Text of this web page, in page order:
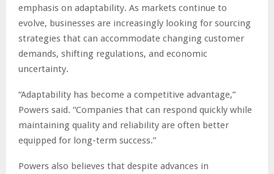
emphasis on adaptability. As markets continue to
evolve, businesses are increasingly looking for sourcing
strategies that can accommodate changing customer
demands, shifting regulations, and economic
uncertainty.
“Adaptability has become a competitive advantage,”
Powers said. “Companies that can respond quickly while
maintaining quality and reliability are often better
equipped for long-term success.”
Powers also believes that despite advances in